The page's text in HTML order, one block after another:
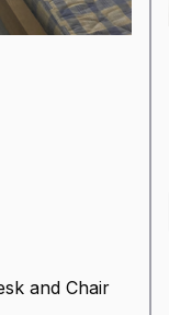
and Chair